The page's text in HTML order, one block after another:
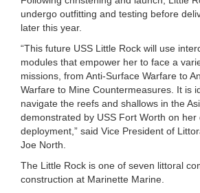
undergo outfitting and testing before
later this year.
“This future USS Little Rock will use
modules that empower her to face a
missions, from Anti-Surface Warfare to
Warfare to Mine Countermeasures. It is
navigate the reefs and shallows in the
demonstrated by USS Fort Worth on her
deployment,” said Vice President of
Joe North.
The Little Rock is one of seven littoral
construction at Marinette Marine.